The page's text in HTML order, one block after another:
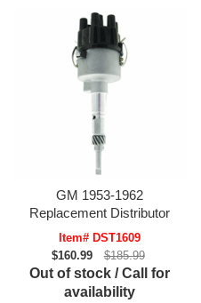
GM 1953-1962
Replacement Distributor
Item# DST1609
$160.99
$185.99
Out of stock / Call for
availability